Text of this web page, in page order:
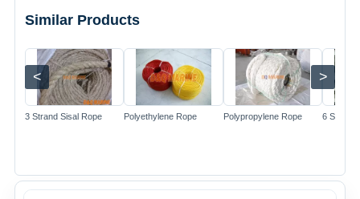
Similar Products
< >
Image
3 Strand Sisal Rope
Image
Polyethylene Rope
Image
Polypropylene Rope 6 Strand